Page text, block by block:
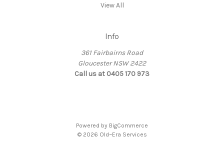
View All
Info
361 Fairbairns Road
Gloucester NSW 2422
Call us at 0405 170 973
Powered by BigCommerce
© 2026 Old~Era Services